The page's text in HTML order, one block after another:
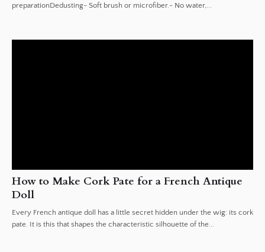
preparationDedusting- Soft brush or microfiber.- No water,...
How to Make Cork Pate for a French Antique
Doll
Every French antique doll has a little secret hidden under the wig: its cork
pate. It is this that shapes the characteristic silhouette of the...